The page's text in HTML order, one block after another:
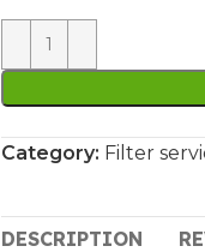
Category: Filter
DESCRIPTION